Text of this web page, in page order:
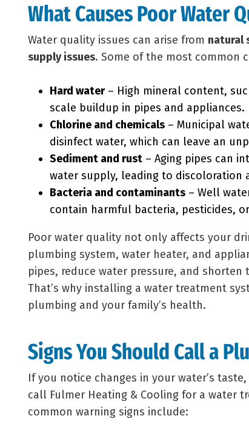
What Causes Poor Water
Water quality issues can arise from natural
supply issues. Some of the most common
Hard water– High mineral content,
scale buildup in pipes and appliances.
Chlorine and chemicals – Municipal
disinfect water, which can leave an
Sediment and rust – Aging pipes can
water supply, leading to discoloration
Bacteria and contaminants – Well
contain harmful bacteria, pesticides,
Poor water quality not only affects your
plumbing system, water heater, and
pipes, reduce water pressure, and
That’s why installing a water treatment
plumbing and your family’s health.
Signs You Should Call a
If you notice changes in your water’s
call Fulmer Heating & Cooling for a water
common warning signs include: